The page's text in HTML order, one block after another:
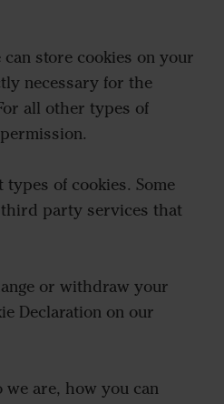
store cookies on your
necessary for the
all other types of
of cookies. Some
party services that
or withdraw your
Declaration on our
we are, how you can